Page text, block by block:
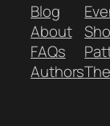
Blog
About
FAQs
Authors